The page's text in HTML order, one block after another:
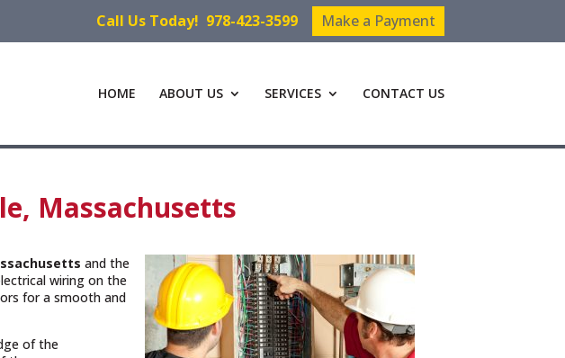
Call Us Today! 978-423-3599 Make a Payment
HOME ABOUT US SERVICES CONTACT US
Massachusetts
and the
wiring on the
for a smooth and
of the